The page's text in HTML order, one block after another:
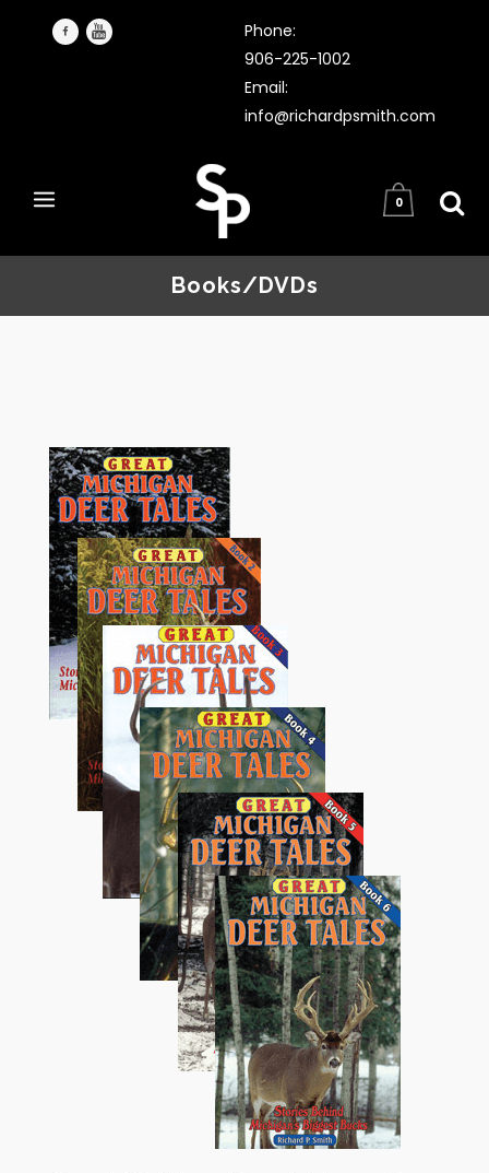
Phone:
906-225-1002
Email:
info@richardpsmith.com
0
Books/DVDs